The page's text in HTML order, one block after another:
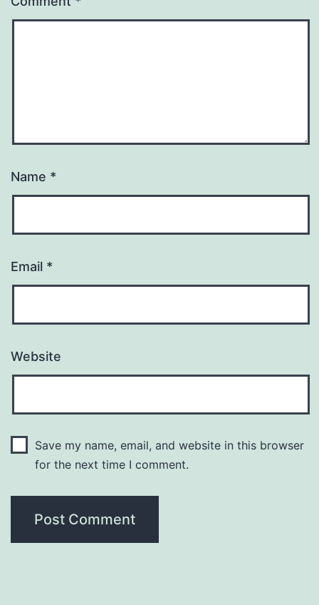
Name *
Email *
Website
Save my name, email, and website in this browser
for the next time I comment.